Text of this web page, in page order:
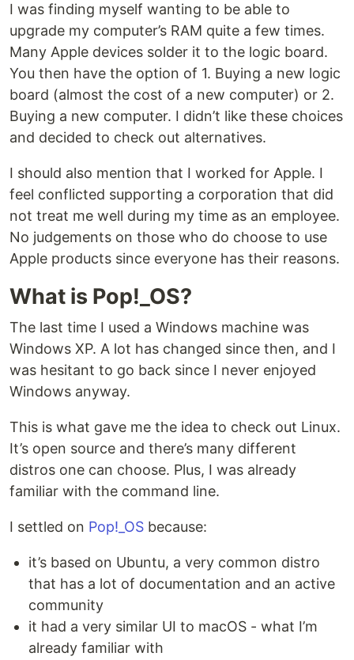
I was finding myself wanting to be able to
upgrade my computer’s RAM quite a few times.
Many Apple devices solder it to the logic board.
You then have the option of 1. Buying a new logic
board (almost the cost of a new computer) or 2.
Buying a new computer. I didn’t like these choices
and decided to check out alternatives.
I should also mention that I worked for Apple. I
feel conflicted supporting a corporation that did
not treat me well during my time as an employee.
No judgements on those who do choose to use
Apple products since everyone has their reasons.
What is Pop!_OS?
The last time I used a Windows machine was
Windows XP. A lot has changed since then, and I
was hesitant to go back since I never enjoyed
Windows anyway.
This is what gave me the idea to check out Linux.
It’s open source and there’s many different
distros one can choose. Plus, I was already
familiar with the command line.
I settled on Pop!_OS because:
it’s based on Ubuntu, a very common distro
that has a lot of documentation and an active
community
it had a very similar UI to macOS - what I’m
already familiar with